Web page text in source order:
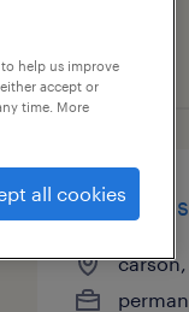
3rd shift
help us improve
accept or
time. More
all cookies